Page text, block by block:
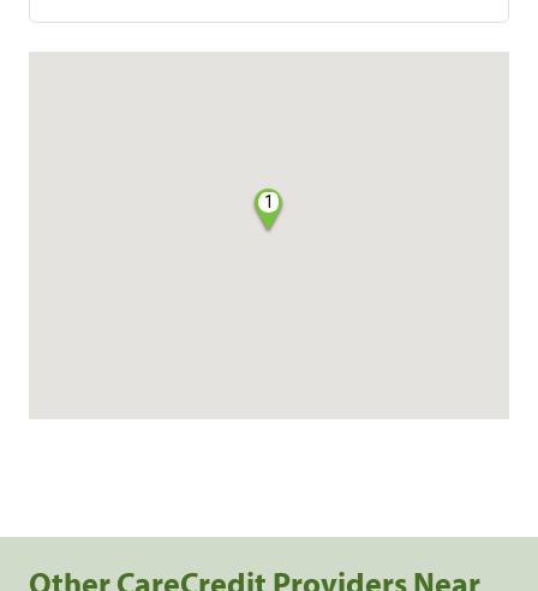
1
Other CareCredit Providers Near